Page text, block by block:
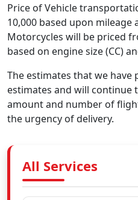
Price of Vehicle
10,000 based upon mileage
Motorcycles will be priced
based on engine size (CC)
The estimates that we have
estimates and will continue
amount and number of
the urgency of delivery.
All Services